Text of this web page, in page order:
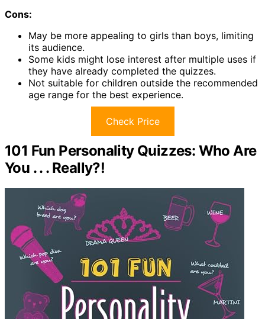
Cons:
May be more appealing to girls than boys, limiting
its audience.
Some kids might lose interest after multiple uses if
they have already completed the quizzes.
Not suitable for children outside the recommended
age range for the best experience.
Check Price
101 Fun Personality Quizzes: Who Are
You . . . Really?!